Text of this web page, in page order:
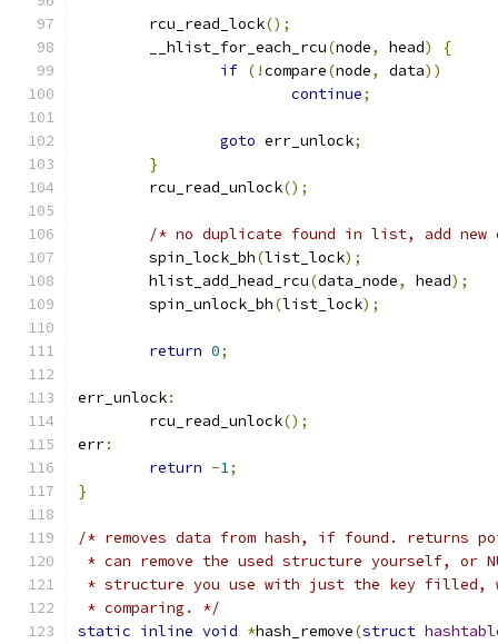
	rcu_read_lock
();
	__hlist_for_each_rcu
(node, head)
{
if (!compare(node, data))
continue;
goto err_unlock;
}
	rcu_read_unlock
();
/* no duplicate found in list, add new
	spin_lock_bh
(list_lock);
	hlist_add_head_rcu
(data_node, head);
	spin_unlock_bh
(list_lock);
return 0;
err_unlock:
	rcu_read_unlock
();
err:
return -1;
}
/* removes data from hash, if found. returns
* can remove the used structure yourself, or
* structure you use with just the key filled,
* comparing. */
static inline void *hash_remove(struct